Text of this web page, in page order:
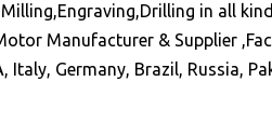
Milling,Engraving,Drilling in all
Manufacturer & Supplier
Germany, Brazil, Russia,